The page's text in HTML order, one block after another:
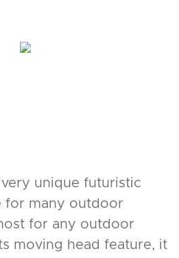
unique futuristic
for many outdoor
for any outdoor
moving head feature, it